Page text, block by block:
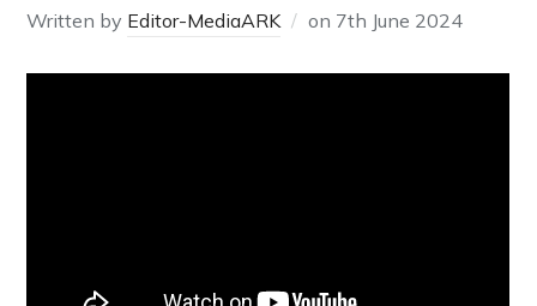
Written by Editor-MediaARK on 7th June 2024